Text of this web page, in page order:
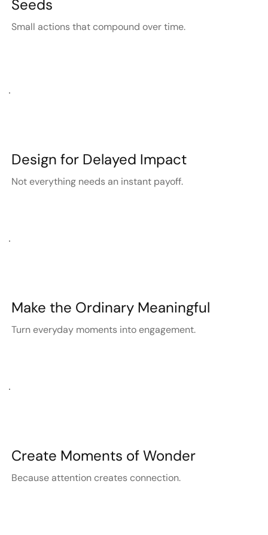
Seeds
Small actions that compound over time.
Make the Ordinary Meaningful
Turn everyday moments into engagement.
Design for Delayed Impact
Not everything needs an instant payoff.
Create Moments of Wonder
Because attention creates connection.